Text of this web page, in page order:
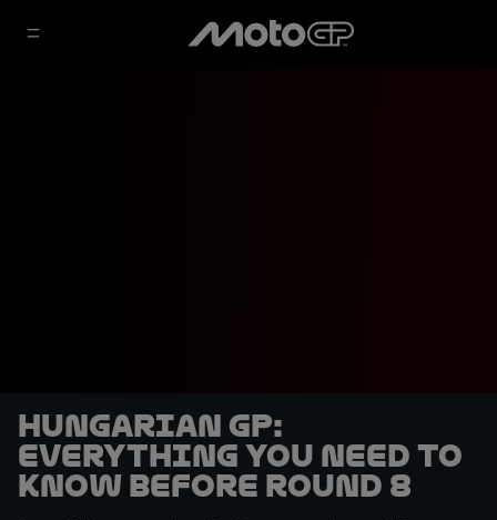
Hungarian GP:
Everything you need to
know before Round 8